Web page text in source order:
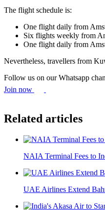
The flight schedule is:
One flight daily from
Six flights weekly from
One flight daily from
Nevertheless, travellers from
Follow us on our Whatsapp
Join now
Related articles
NAIA Terminal Fees to
UAE Airlines Extend